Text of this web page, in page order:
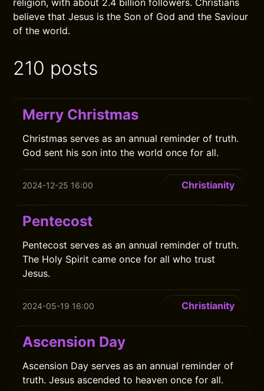
religion, with about 2.4 billion followers. Christians
believe that Jesus is the Son of God and the Saviour
of the world.
210 posts
Merry Christmas
Christmas serves as an annual reminder of truth.
God sent his son into the world once for all.
2024-12-25 16:00 Christianity
Pentecost
Pentecost serves as an annual reminder of truth.
The Holy Spirit came once for all who trust
Jesus.
2024-05-19 16:00 Christianity
Ascension Day
Ascension Day serves as an annual reminder of
truth. Jesus ascended to heaven once for all.